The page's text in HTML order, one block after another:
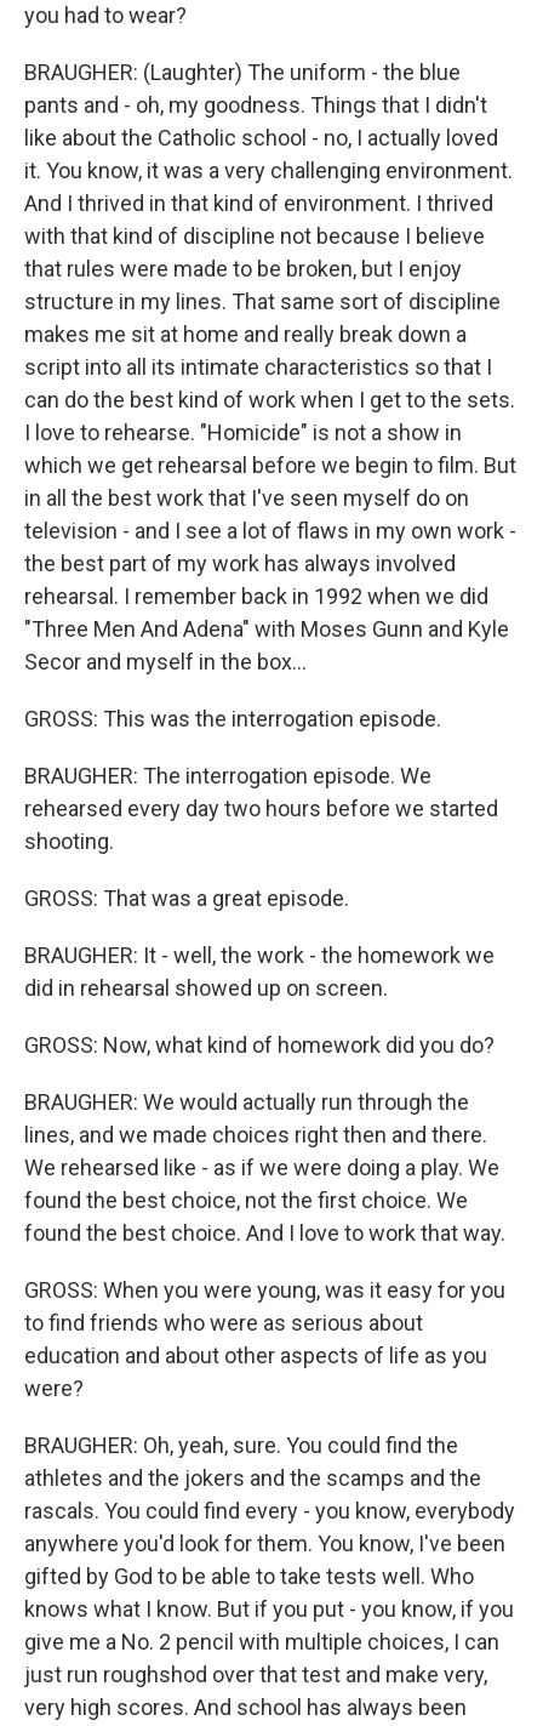
you had to wear?
BRAUGHER: (Laughter) The uniform - the blue
pants and - oh, my goodness. Things that I didn't
like about the Catholic school - no, I actually loved
it. You know, it was a very challenging environment.
And I thrived in that kind of environment. I thrived
with that kind of discipline not because I believe
that rules were made to be broken, but I enjoy
structure in my lines. That same sort of discipline
makes me sit at home and really break down a
script into all its intimate characteristics so that I
can do the best kind of work when I get to the sets.
I love to rehearse. "Homicide" is not a show in
which we get rehearsal before we begin to film. But
in all the best work that I've seen myself do on
television - and I see a lot of flaws in my own work -
the best part of my work has always involved
rehearsal. I remember back in 1992 when we did
"Three Men And Adena" with Moses Gunn and Kyle
Secor and myself in the box...
GROSS: This was the interrogation episode.
BRAUGHER: The interrogation episode. We
rehearsed every day two hours before we started
shooting.
GROSS: That was a great episode.
BRAUGHER: It - well, the work - the homework we
did in rehearsal showed up on screen.
GROSS: Now, what kind of homework did you do?
BRAUGHER: We would actually run through the
lines, and we made choices right then and there.
We rehearsed like - as if we were doing a play. We
found the best choice, not the first choice. We
found the best choice. And I love to work that way.
GROSS: When you were young, was it easy for you
to find friends who were as serious about
education and about other aspects of life as you
were?
BRAUGHER: Oh, yeah, sure. You could find the
athletes and the jokers and the scamps and the
rascals. You could find every - you know, everybody
anywhere you'd look for them. You know, I've been
gifted by God to be able to take tests well. Who
knows what I know. But if you put - you know, if you
give me a No. 2 pencil with multiple choices, I can
just run roughshod over that test and make very,
very high scores. And school has always been